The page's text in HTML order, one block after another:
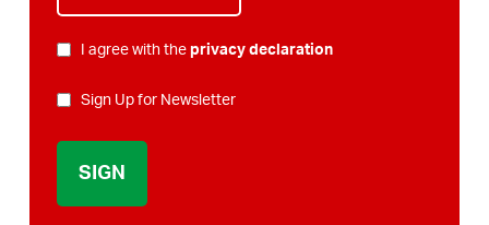
PRIVACYI agree with the privacy declaration
NEWSLETTER
Sign Up for Newsletter